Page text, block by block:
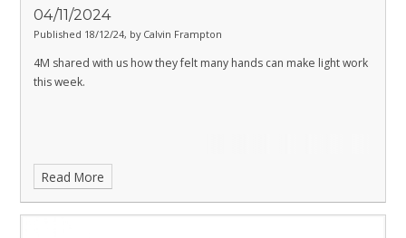
04/11/2024
Published 18/12/24, by Calvin Frampton
4M shared with us how they felt many hands can make light work
this week.
Read More